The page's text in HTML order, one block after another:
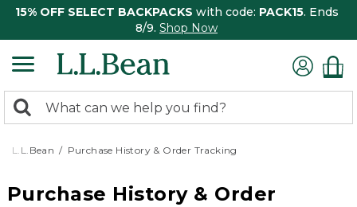
15% OFF SELECT BACKPACKS with code: PACK15. Ends
8/9. Shop Now
search
returned.
Search:
L.L.Bean Purchase History & Order Tracking
Purchase History & Order